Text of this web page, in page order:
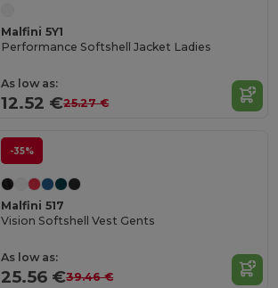
Malfini 5Y1
Performance Softshell Jacket Ladies
As low as:
12.52 €25.27 €
-35%
Malfini 517
Vision Softshell Vest Gents
As low as:
25.56 €39.46 €